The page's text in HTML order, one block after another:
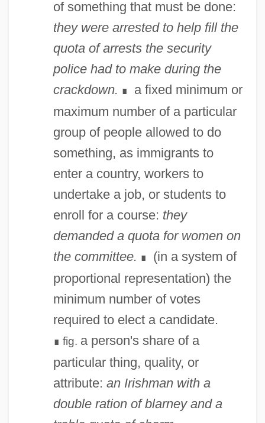
of something that must be done:
they were arrested to help fill the
quota of arrests the security
police had to make during the
crackdown. ∎
a fixed minimum or
maximum number of a particular
group of people allowed to do
something, as immigrants to
enter a country, workers to
undertake a job, or students to
enroll for a course: they
demanded a quota for women on
the committee. ∎
(in a system of
proportional representation) the
minimum number of votes
required to elect a candidate.
∎ fig. a person's share of a
particular thing, quality, or
attribute: an Irishman with a
double ration of blarney and a
Quorum Sensing
Quoirez, Françoise 1935-2004
Quodvultdeus, Bishop Of Carthage, St.